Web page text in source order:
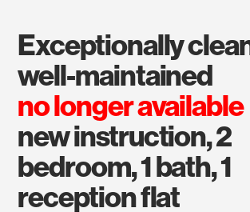
exceptionally clean and
well-maintained
no longer available
new instruction, 2
bedroom, 1 bath, 1
reception flat